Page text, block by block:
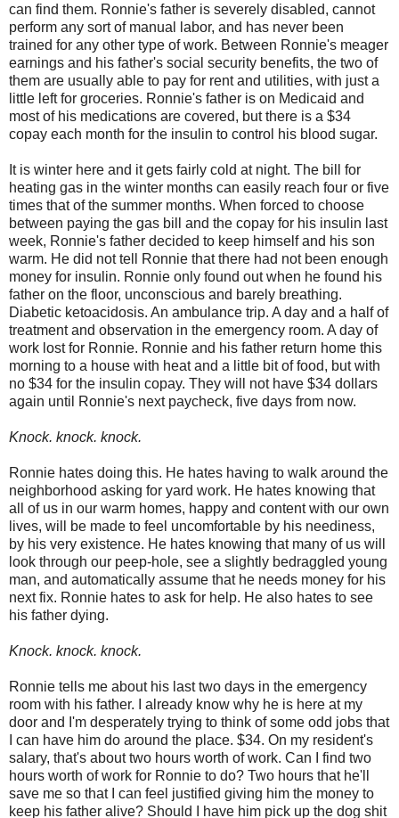
can find them. Ronnie's father is severely disabled, cannot
perform any sort of manual labor, and has never been
trained for any other type of work. Between Ronnie's meager
earnings and his father's social security benefits, the two of
them are usually able to pay for rent and utilities, with just a
little left for groceries. Ronnie's father is on Medicaid and
most of his medications are covered, but there is a $34
copay each month for the insulin to control his blood sugar.
It is winter here and it gets fairly cold at night. The bill for
heating gas in the winter months can easily reach four or five
times that of the summer months. When forced to choose
between paying the gas bill and the copay for his insulin last
week, Ronnie's father decided to keep himself and his son
warm. He did not tell Ronnie that there had not been enough
money for insulin. Ronnie only found out when he found his
father on the floor, unconscious and barely breathing.
Diabetic ketoacidosis. An ambulance trip. A day and a half of
treatment and observation in the emergency room. A day of
work lost for Ronnie. Ronnie and his father return home this
morning to a house with heat and a little bit of food, but with
no $34 for the insulin copay. They will not have $34 dollars
again until Ronnie's next paycheck, five days from now.
Knock. knock. knock.
Ronnie hates doing this. He hates having to walk around the
neighborhood asking for yard work. He hates knowing that
all of us in our warm homes, happy and content with our own
lives, will be made to feel uncomfortable by his neediness,
by his very existence. He hates knowing that many of us will
look through our peep-hole, see a slightly bedraggled young
man, and automatically assume that he needs money for his
next fix. Ronnie hates to ask for help. He also hates to see
his father dying.
Knock. knock. knock.
Ronnie tells me about his last two days in the emergency
room with his father. I already know why he is here at my
door and I'm desperately trying to think of some odd jobs that
I can have him do around the place. $34. On my resident's
salary, that's about two hours worth of work. Can I find two
hours worth of work for Ronnie to do? Two hours that he'll
save me so that I can feel justified giving him the money to
keep his father alive? Should I have him pick up the dog shit